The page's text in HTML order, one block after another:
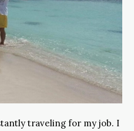
traveling for my job. I